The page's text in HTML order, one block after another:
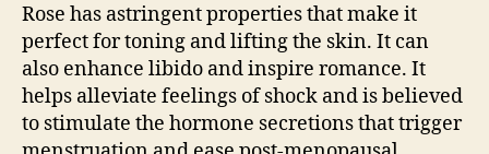
Rose has astringent properties that make it
perfect for toning and lifting the skin. It can
also enhance libido and inspire romance. It
helps alleviate feelings of shock and is believed
to stimulate the hormone secretions that trigger